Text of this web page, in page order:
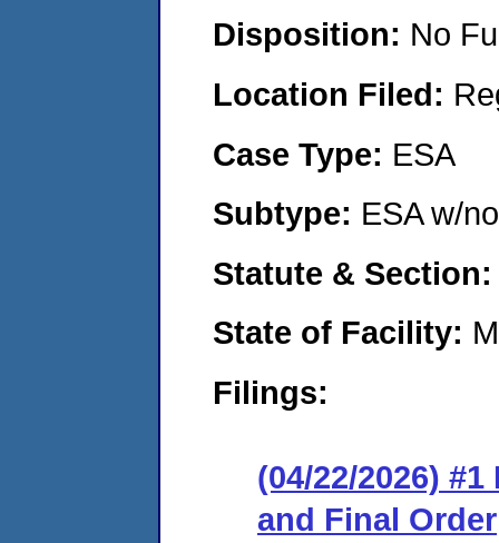
Disposition: No
Location Filed:
Case Type: ESA
Subtype: ESA w/
Statute &
State of Facility:
Filings:
(04/22/2026)
and Final Order